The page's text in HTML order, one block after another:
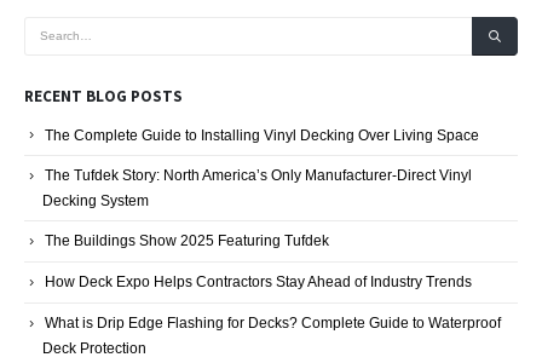
RECENT BLOG POSTS
The Complete Guide to Installing Vinyl Decking Over Living Space
The Tufdek Story: North America’s Only Manufacturer-Direct Vinyl
Decking System
The Buildings Show 2025 Featuring Tufdek
How Deck Expo Helps Contractors Stay Ahead of Industry Trends
What is Drip Edge Flashing for Decks? Complete Guide to Waterproof
Deck Protection